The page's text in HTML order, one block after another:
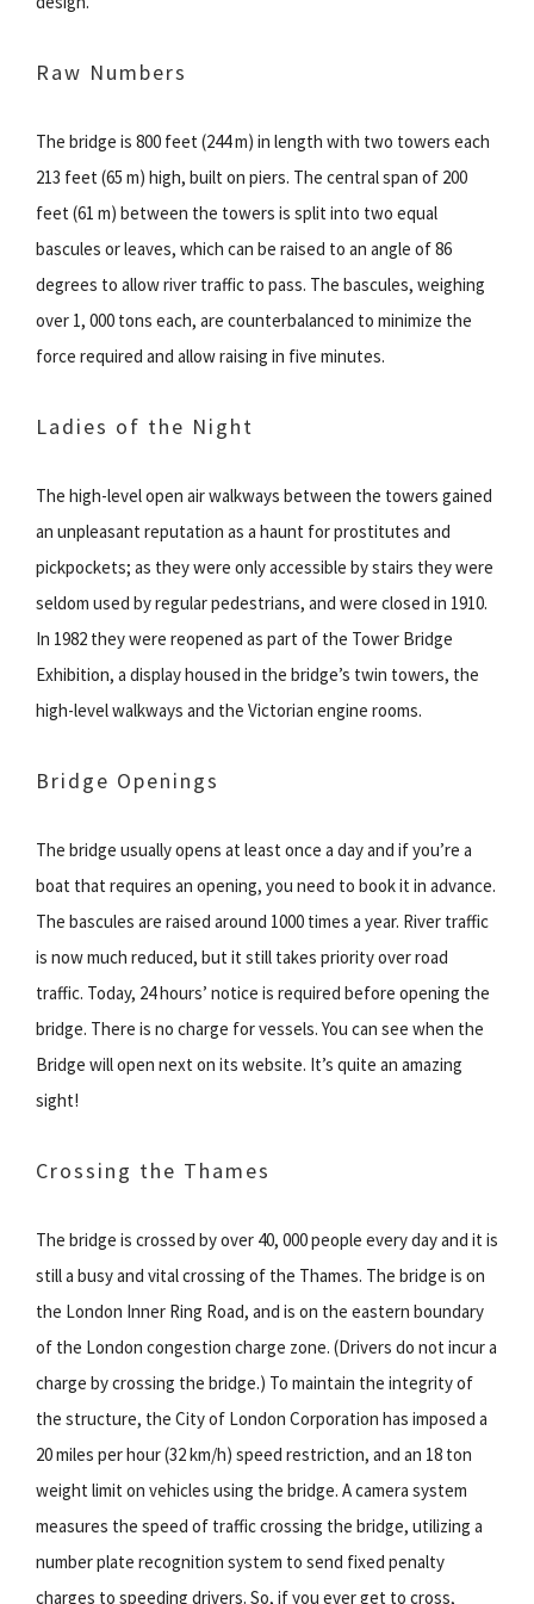
Raw Numbers
The bridge is 800 feet (244 m) in length with two towers each
213 feet (65 m) high, built on piers. The central span of 200
feet (61 m) between the towers is split into two equal
bascules or leaves, which can be raised to an angle of 86
degrees to allow river traffic to pass. The bascules, weighing
over 1, 000 tons each, are counterbalanced to minimize the
force required and allow raising in five minutes.
Ladies of the Night
The high-level open air walkways between the towers gained
an unpleasant reputation as a haunt for prostitutes and
pickpockets; as they were only accessible by stairs they were
seldom used by regular pedestrians, and were closed in 1910.
In 1982 they were reopened as part of the Tower Bridge
Exhibition, a display housed in the bridge’s twin towers, the
high-level walkways and the Victorian engine rooms.
Bridge Openings
The bridge usually opens at least once a day and if you’re a
boat that requires an opening, you need to book it in advance.
The bascules are raised around 1000 times a year. River traffic
is now much reduced, but it still takes priority over road
traffic. Today, 24 hours’ notice is required before opening the
bridge. There is no charge for vessels. You can see when the
Bridge will open next on its website. It’s quite an amazing
sight!
Crossing the Thames
The bridge is crossed by over 40, 000 people every day and it is
still a busy and vital crossing of the Thames. The bridge is on
the London Inner Ring Road, and is on the eastern boundary
of the London congestion charge zone. (Drivers do not incur a
charge by crossing the bridge.) To maintain the integrity of
the structure, the City of London Corporation has imposed a
20 miles per hour (32 km/h) speed restriction, and an 18 ton
weight limit on vehicles using the bridge. A camera system
measures the speed of traffic crossing the bridge, utilizing a
number plate recognition system to send fixed penalty
charges to speeding drivers. So, if you ever get to cross,